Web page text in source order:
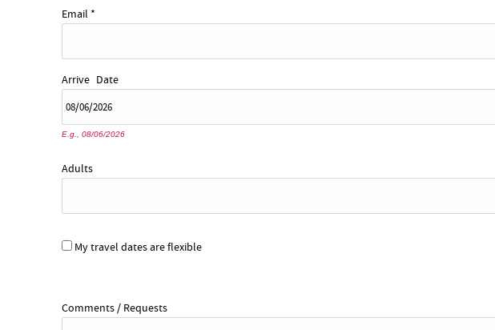
Email *
Arrive Date
E.g., 08/06/2026
Adults
My travel dates are flexible
Comments / Requests